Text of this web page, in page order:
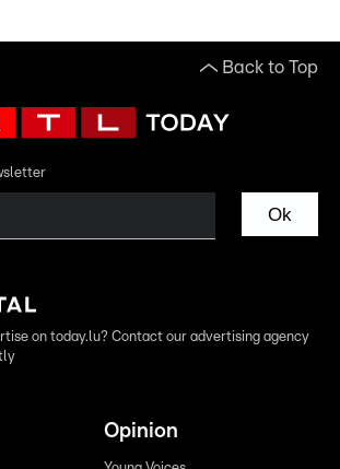
Back to Top
Ok
on today.lu? Contact our advertising agency
Opinion